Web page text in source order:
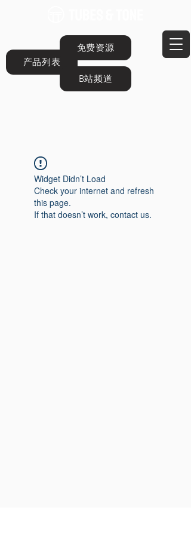
产品列表
免费资源
B站频道
Widget Didn’t Load
Check your internet and refresh
this page.
If that doesn’t work, contact us.